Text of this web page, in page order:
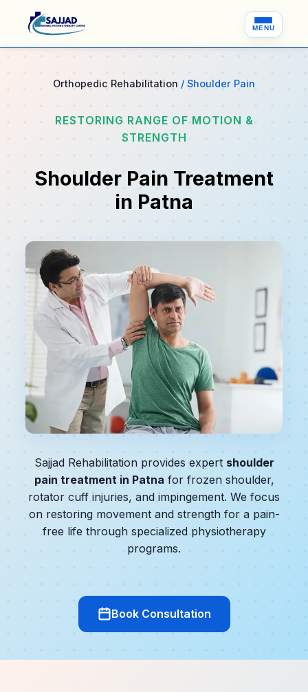
MENU
Orthopedic Rehabilitation / Shoulder Pain
RESTORING RANGE OF MOTION &
STRENGTH
Shoulder Pain Treatment
in Patna
Sajjad Rehabilitation provides expert shoulder
pain treatment in Patna for frozen shoulder,
rotator cuff injuries, and impingement. We focus
on restoring movement and strength for a pain-
free life through specialized physiotherapy
programs.
Book Consultation